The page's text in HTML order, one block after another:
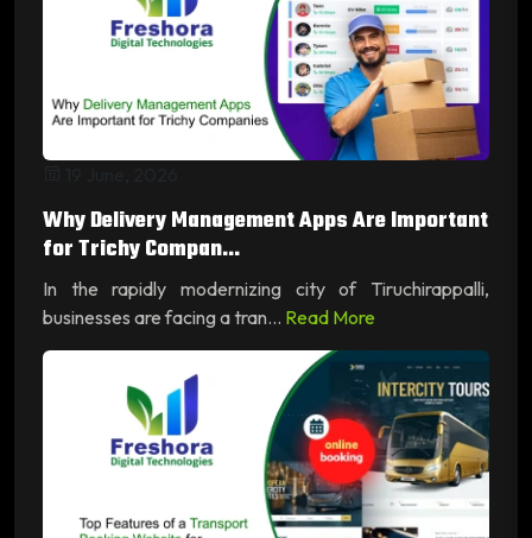
Why Delivery Management Apps Are Important
for Trichy Compan...
In the rapidly modernizing city of Tiruchirappalli,
businesses are facing a tran... Read More